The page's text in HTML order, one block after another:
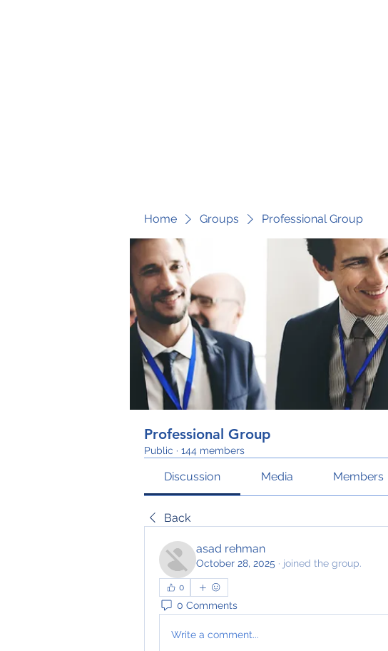
Home Groups Professional Group
Professional Group
Public · 144 members
Discussion Media Members
Back
asad rehman
October 28, 2025 · joined the group.
0
0 Comments
Write a comment...